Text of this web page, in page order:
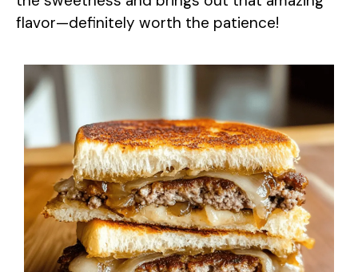
flavor—definitely worth the patience!